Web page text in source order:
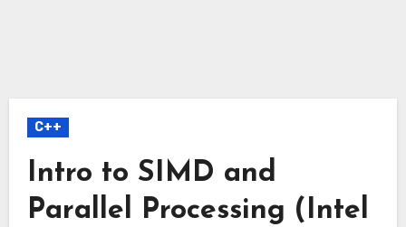
C++
Intro to SIMD and
Parallel Processing (Intel